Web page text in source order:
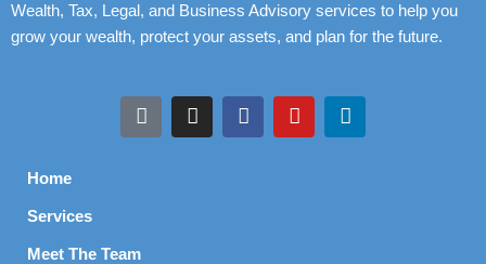
Wealth, Tax, Legal, and Business Advisory services to help you
grow your wealth, protect your assets, and plan for the future.
Home
Services
Meet The Team